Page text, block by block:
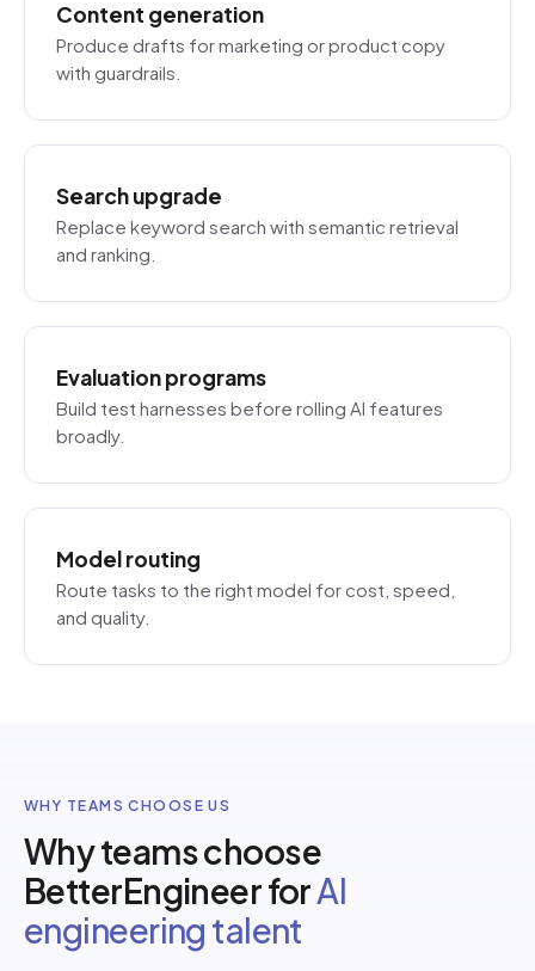
Content generation
Produce drafts for marketing or product copy
with guardrails.
Search upgrade
Replace keyword search with semantic retrieval
and ranking.
Evaluation programs
Build test harnesses before rolling AI features
broadly.
Model routing
Route tasks to the right model for cost, speed,
and quality.
WHY TEAMS CHOOSE US
Why teams choose
BetterEngineer forAI
engineering talent